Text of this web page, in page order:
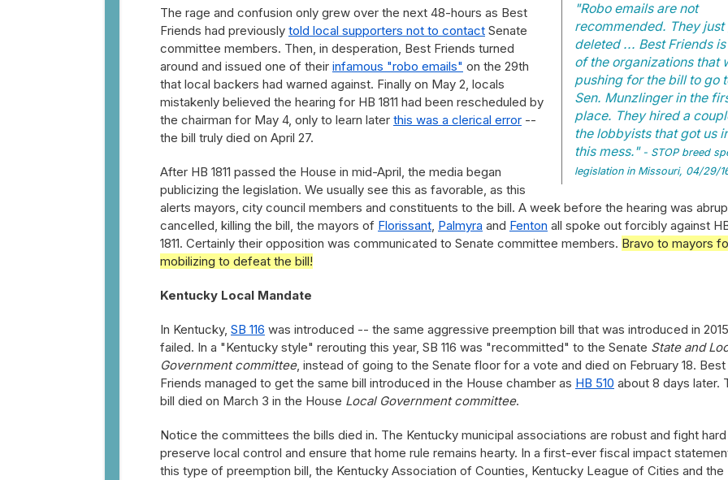
"Robo emails are not
recommended. They just
deleted ... Best Friends is
of the organizations that
pushing for the bill to go
Sen. Munzlinger in the
place. They hired a
the lobbyists that got us
this mess." - STOP breed
legislation in Missouri, 04/29/
The rage and confusion only grew over the next 48-hours as Best
Friends had previously told local supporters not to contact Senate
committee members. Then, in desperation, Best Friends turned
around and issued one of their infamous "robo emails" on the 29th
that local backers had warned against. Finally on May 2, locals
mistakenly believed the hearing for HB 1811 had been rescheduled by
the chairman for May 4, only to learn later this was a clerical error --
the bill truly died on April 27.
After HB 1811 passed the House in mid-April, the media began
publicizing the legislation. We usually see this as favorable, as this
alerts mayors, city council members and constituents to the bill. A week before the hearing was
cancelled, killing the bill, the mayors of Florissant, Palmyra and Fenton all spoke out forcibly against
1811. Certainly their opposition was communicated to Senate committee members. Bravo to mayors
mobilizing to defeat the bill!
Kentucky Local Mandate
In Kentucky, SB 116 was introduced -- the same aggressive preemption bill that was introduced in
failed. In a "Kentucky style" rerouting this year, SB 116 was "recommitted" to the Senate State and
Government committee, instead of going to the Senate floor for a vote and died on February 18. Best
Friends managed to get the same bill introduced in the House chamber as HB 510 about 8 days later.
bill died on March 3 in the House Local Government committee.
Notice the committees the bills died in. The Kentucky municipal associations are robust and fight
preserve local control and ensure that home rule remains hearty. In a first-ever fiscal impact
this type of preemption bill, the Kentucky Association of Counties, Kentucky League of Cities and the